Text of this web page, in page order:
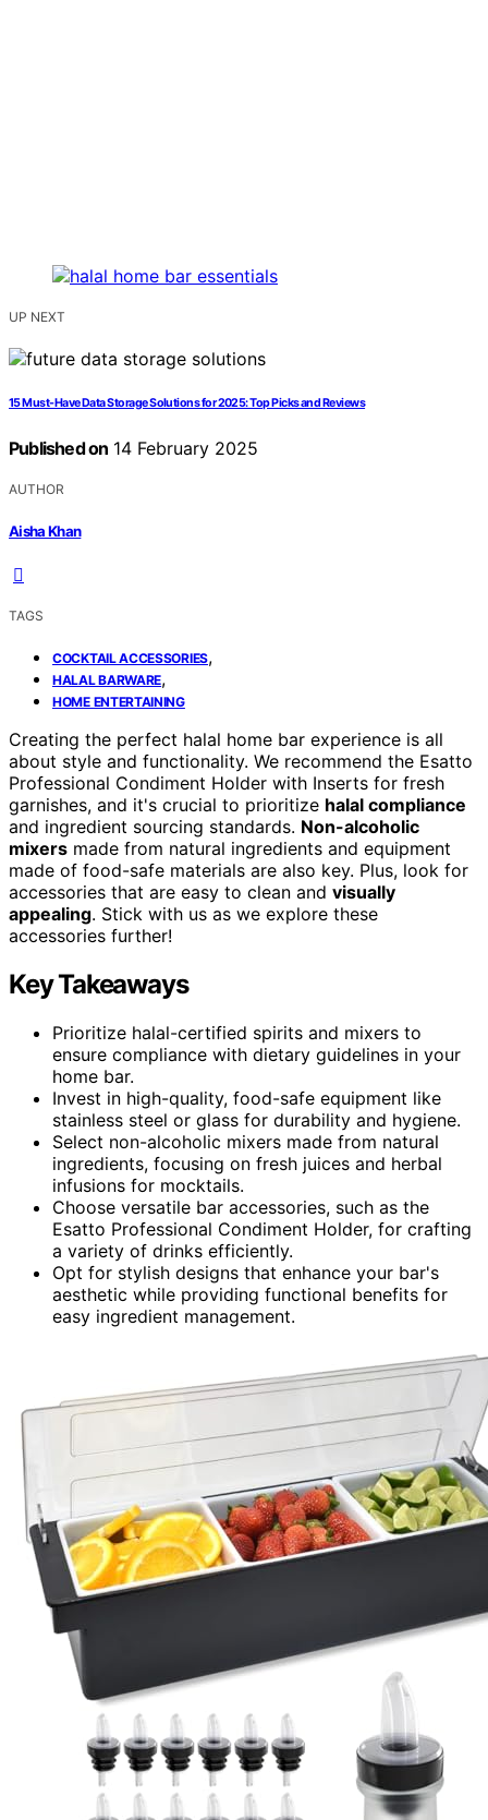
UP NEXT
15 Must-Have Data Storage Solutions for 2025: Top Picks and Reviews
Published on 14 February 2025
AUTHOR
Aisha Khan
TAGS
COCKTAIL ACCESSORIES,
HALAL BARWARE,
HOME ENTERTAINING
Creating the perfect halal home bar experience is all
about style and functionality. We recommend the Esatto
Professional Condiment Holder with Inserts for fresh
garnishes, and it's crucial to prioritize halal compliance
and ingredient sourcing standards. Non-alcoholic
mixers made from natural ingredients and equipment
made of food-safe materials are also key. Plus, look for
accessories that are easy to clean and visually
appealing. Stick with us as we explore these
accessories further!
Key Takeaways
Prioritize halal-certified spirits and mixers to
ensure compliance with dietary guidelines in your
home bar.
Invest in high-quality, food-safe equipment like
stainless steel or glass for durability and hygiene.
Select non-alcoholic mixers made from natural
ingredients, focusing on fresh juices and herbal
infusions for mocktails.
Choose versatile bar accessories, such as the
Esatto Professional Condiment Holder, for crafting
a variety of drinks efficiently.
Opt for stylish designs that enhance your bar's
aesthetic while providing functional benefits for
easy ingredient management.